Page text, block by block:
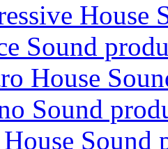
House
Sound
House
Sound
Sound